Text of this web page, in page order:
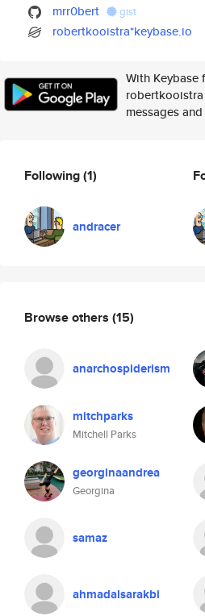
mrr0bert gist
robertkooistra*keybase.io
With Keybase
messages
Following(1)
andracer
Browse others (15)
anarchospiderism
mitchparks
Mitchell Parks
georginaandrea
Georgina
samaz
ahmadalsarakbi